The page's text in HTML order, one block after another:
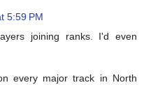
5:59 PM
joining ranks. I'd even
every major track in North